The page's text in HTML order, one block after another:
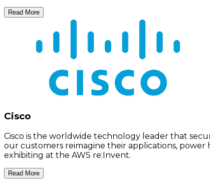
Read More
Cisco
Cisco is the worldwide technology leader that
our customers reimagine their applications,
exhibiting at the AWS re:Invent.
Read More